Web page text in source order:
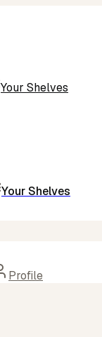
Your Shelves
Your Shelves
Profile